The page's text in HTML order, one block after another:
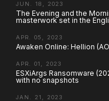
JUN. 18, 2023
The Evening and the
masterwork set in the
APR. 05, 2023
Awaken Online: Hellion
APR. 01, 2023
ESXiArgs Ransomware
with no snapshots
JAN. 21, 2023